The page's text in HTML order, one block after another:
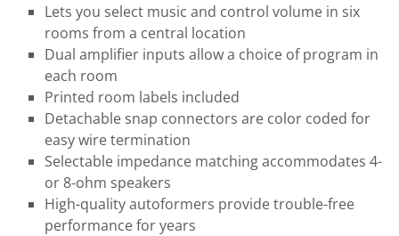
Lets you select music and control volume in six
rooms from a central location
Dual amplifier inputs allow a choice of program in
each room
Printed room labels included
Detachable snap connectors are color coded for
easy wire termination
Selectable impedance matching accommodates 4-
or 8-ohm speakers
High-quality autoformers provide trouble-free
performance for years